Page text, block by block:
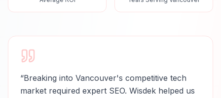
“Breaking into Vancouver's competitive tech
market required expert SEO. Wisdek helped us